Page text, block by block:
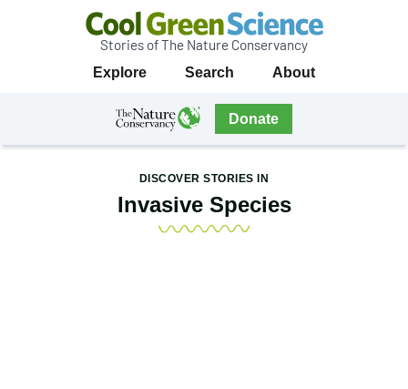
Cool
Green
Stories of The Nature Conservancy
Primary
Explore Search About
Nature
Navigation
Conservancy
Donate
DISCOVER STORIES IN
Invasive Species